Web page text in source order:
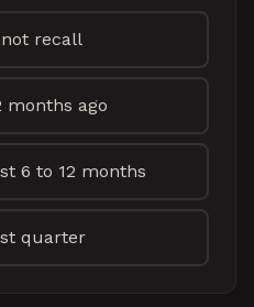
recall
months ago
6 to 12 months
quarter